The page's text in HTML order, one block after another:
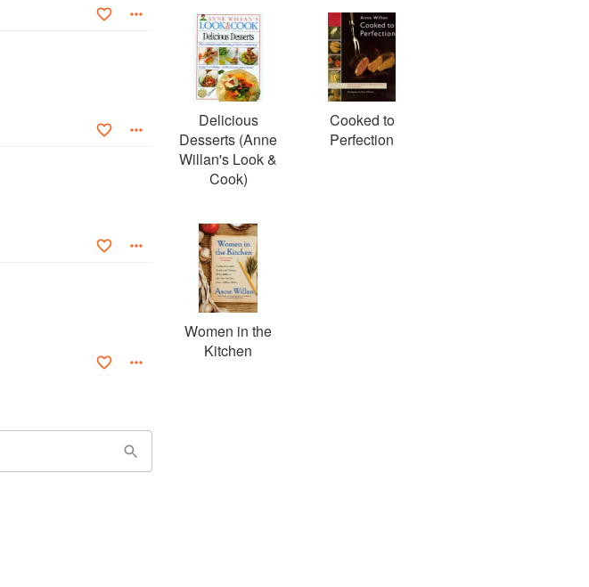
Delicious
Desserts (Anne
Willan's Look &
Cook)
Cooked to
Perfection
Women in the
Kitchen